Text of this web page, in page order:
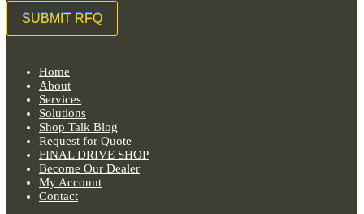
Home
About
Services
Solutions
Shop Talk Blog
Request for Quote
FINAL DRIVE SHOP
Become Our Dealer
My Account
Contact